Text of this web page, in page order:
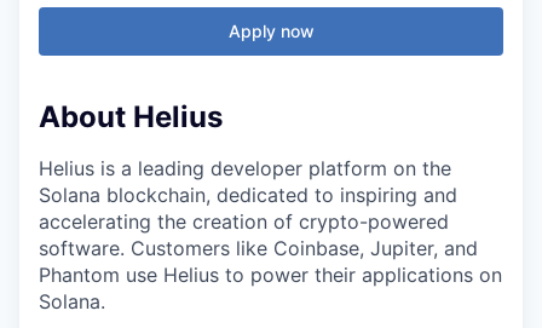
Apply now
About Helius
Helius is a leading developer platform on the
Solana blockchain, dedicated to inspiring and
accelerating the creation of crypto-powered
software. Customers like Coinbase, Jupiter, and
Phantom use Helius to power their applications on
Solana.